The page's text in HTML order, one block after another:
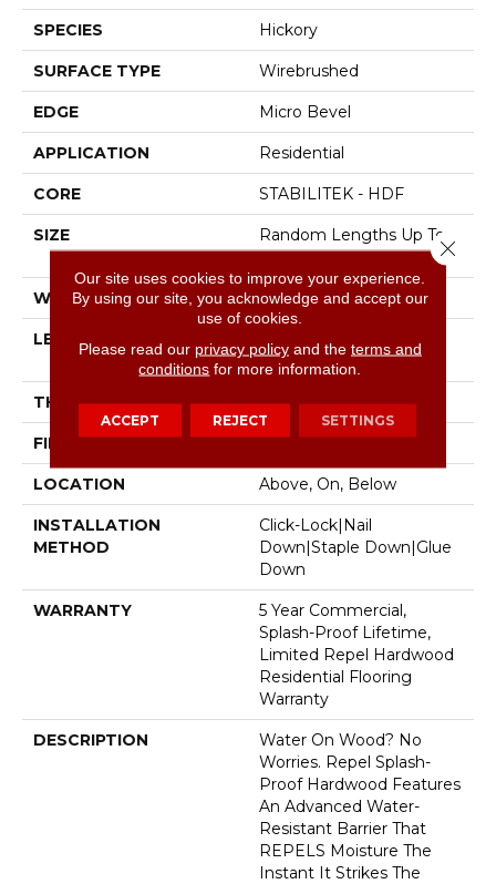
SPECIES Hickory
SURFACE TYPE Wirebrushed
EDGE Micro Bevel
APPLICATION Residential
CORE STABILITEK - HDF
SIZE
Random Lengths Up To
82.5"
WIDTH 7"
LENGTH
Random Lengths Up To
82.5"
THICKNESS 1/2"
FINISH COATING Repel - Water Resist
LOCATION Above, On, Below
INSTALLATION
METHOD
Click-Lock|Nail
Down|Staple Down|Glue
Down
WARRANTY
5 Year Commercial,
Splash-Proof Lifetime,
Limited Repel Hardwood
Residential Flooring
Warranty
DESCRIPTION
Water On Wood? No
Worries. Repel Splash-
Proof Hardwood Features
An Advanced Water-
Resistant Barrier That
REPELS Moisture The
Instant It Strikes The
Our site uses cookies to improve your experience.
By using our site, you acknowledge and accept our
use of cookies.
Please read our privacy policyand the terms and
conditions for more information.
ACCEPT REJECT SETTINGS
Close